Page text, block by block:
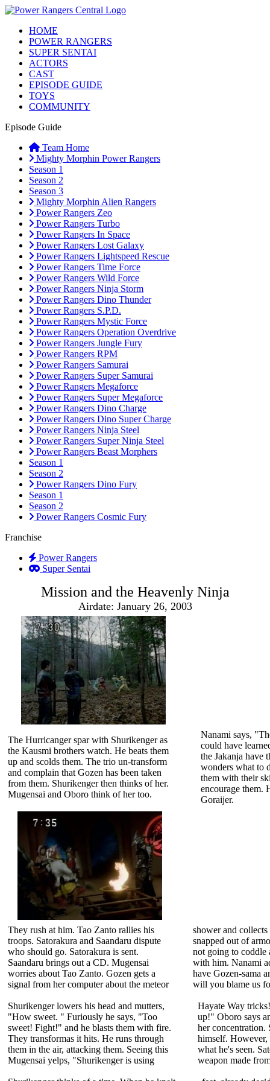
HOME
POWER RANGERS
SUPER SENTAI
ACTORS
CAST
EPISODE GUIDE
TOYS
COMMUNITY
Episode Guide
Team Home
Mighty Morphin Power Rangers
Season 1
Season 2
Season 3
Mighty Morphin Alien Rangers
Power Rangers Zeo
Power Rangers Turbo
Power Rangers In Space
Power Rangers Lost Galaxy
Power Rangers Lightspeed Rescue
Power Rangers Time Force
Power Rangers Wild Force
Power Rangers Ninja Storm
Power Rangers Dino Thunder
Power Rangers S.P.D.
Power Rangers Mystic Force
Power Rangers Operation Overdrive
Power Rangers Jungle Fury
Power Rangers RPM
Power Rangers Samurai
Power Rangers Super Samurai
Power Rangers Megaforce
Power Rangers Super Megaforce
Power Rangers Dino Charge
Power Rangers Dino Super Charge
Power Rangers Ninja Steel
Power Rangers Super Ninja Steel
Power Rangers Beast Morphers
Season 1
Season 2
Power Rangers Dino Fury
Season 1
Season 2
Power Rangers Cosmic Fury
Franchise
Power Rangers
Super Sentai
Mission and the Heavenly Ninja
Airdate: January 26, 2003
The Hurricanger spar with Shurikenger as
the Kausmi brothers watch. He beats them
up and scolds them. The trio un-transform
and complain that Gozen has been taken
from them. Shurikenger then thinks of her.
Mugensai and Oboro think of her too.
Nanami says,
could have
the Jakanja have
wonders what to
them with their
encourage them.
Goraijer.
They rush at him. Tao Zanto rallies his
troops. Satorakura and Saandaru dispute
who should go. Satorakura is sent.
Saandaru brings out a CD. Mugensai
worries about Tao Zanto. Gozen gets a
signal from her computer about the meteor
shower and
snapped out of
not going to coddle
with him. Nanami
have Gozen-sama
will you blame us
Shurikenger lowers his head and mutters,
"How sweet. " Furiously he says, "Too
sweet! Fight!" and he blasts them with fire.
They transformas it hits. He runs through
them in the air, attacking them. Seeing this
Mugensai yelps, "Shurikenger is using
Hayate Way
up!" Oboro says
her concentration.
himself.
what he's seen.
weapon made